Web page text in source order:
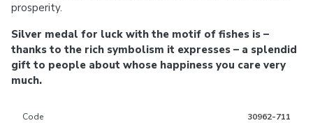
prosperity.
Silver medal for luck with the motif of fishes is –
thanks to the rich symbolism it expresses – a splendid
gift to people about whose happiness you care very
much.
Code 30962-711